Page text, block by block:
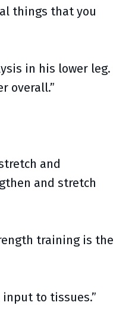
things that you
in his lower leg.
overall.”
and
and stretch
training is the
to tissues.”